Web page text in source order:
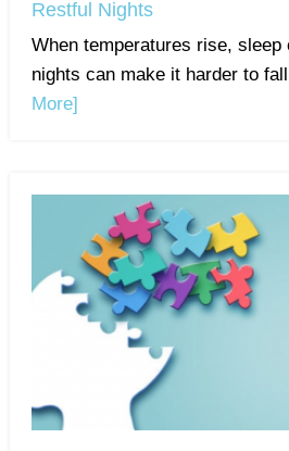
Restful Nights
When temperatures rise,
nights can make it harder to
More]